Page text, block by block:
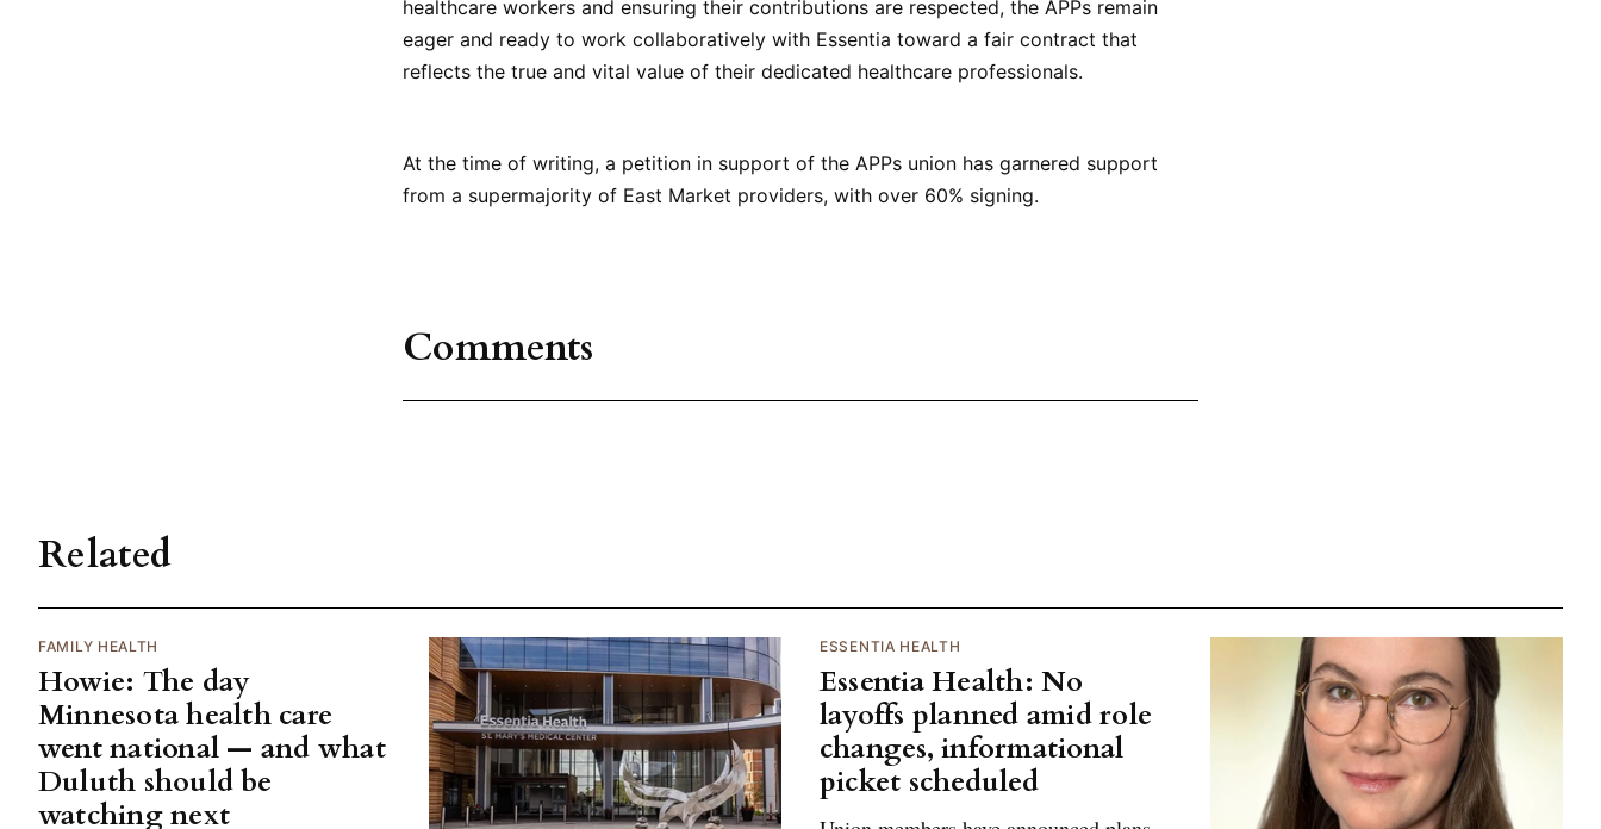
healthcare workers and ensuring their contributions are respected, the APPs remain
eager and ready to work collaboratively with Essentia toward a fair contract that
reflects the true and vital value of their dedicated healthcare professionals.
At the time of writing, a petition in support of the APPs union has garnered support
from a supermajority of East Market providers, with over 60% signing.
Comments
Related
FAMILY HEALTH
Howie: The day
Minnesota health care
went national — and what
Duluth should be
watching next
ESSENTIA HEALTH
Essentia Health: No
layoffs planned amid role
changes, informational
picket scheduled